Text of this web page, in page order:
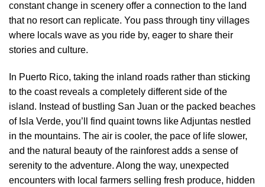
constant change in scenery offer a connection to the land
that no resort can replicate. You pass through tiny villages
where locals wave as you ride by, eager to share their
stories and culture.
In Puerto Rico, taking the inland roads rather than sticking
to the coast reveals a completely different side of the
island. Instead of bustling San Juan or the packed beaches
of Isla Verde, you’ll find quaint towns like Adjuntas nestled
in the mountains. The air is cooler, the pace of life slower,
and the natural beauty of the rainforest adds a sense of
serenity to the adventure. Along the way, unexpected
encounters with local farmers selling fresh produce, hidden